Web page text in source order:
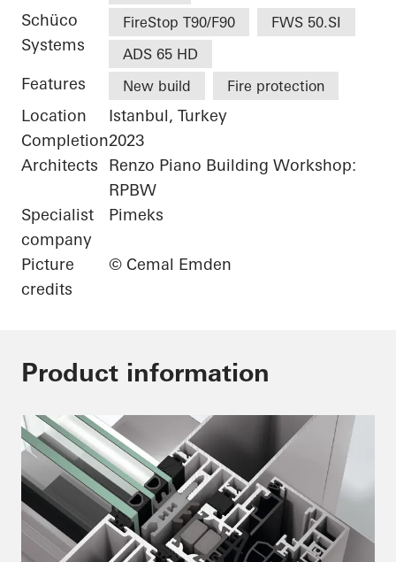
Schüco
Systems
FireStop T90/F90
FWS 50.SI
ADS 65 HD
Features New build Fire protection
Location
Istanbul, Turkey
Completion2023
Architects
Renzo Piano Building Workshop:
RPBW
Specialist
company
Pimeks
Picture
credits
© Cemal Emden
Product information